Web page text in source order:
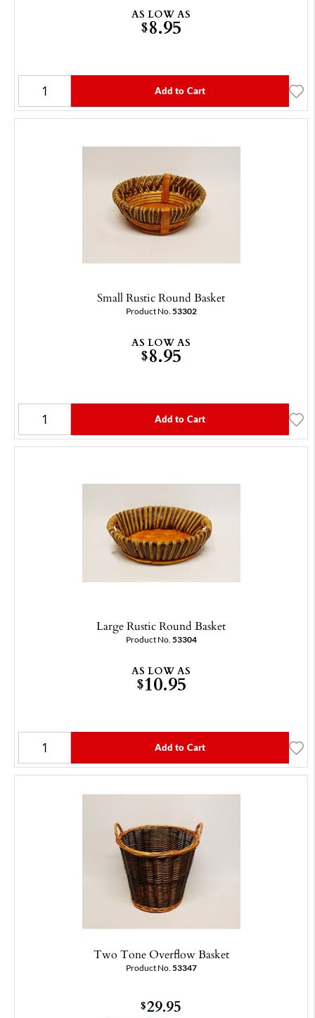
AS LOW AS
$8.95
Add to Cart
Small Rustic Round Basket
Product No. 53302
AS LOW AS
$8.95
Add to Cart
Large Rustic Round Basket
Product No. 53304
AS LOW AS
$10.95
Add to Cart
Two Tone Overflow Basket
Product No. 53347
$29.95